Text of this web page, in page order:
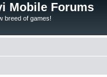
Mobile Forums
breed of games!